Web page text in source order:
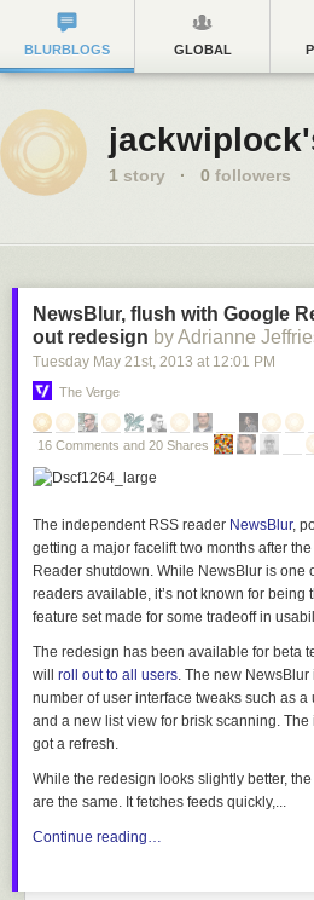
BLURBLOGS GLOBAL
1 story · 0 followers
NewsBlur, flush with Google
out redesign by Adrianne
Tuesday May 21st, 2013 at 12:01 PM
The Verge
16 Comments and 20 Shares
The independent RSS reader NewsBlur,
getting a major facelift two months after
Reader shutdown. While NewsBlur is one
readers available, it’s not known for
feature set made for some tradeoff in
The redesign has been available for beta
will roll out to all users. The new
number of user interface tweaks such as
and a new list view for brisk scanning.
got a refresh.
While the redesign looks slightly better,
are the same. It fetches feeds quickly,...
Continue reading…